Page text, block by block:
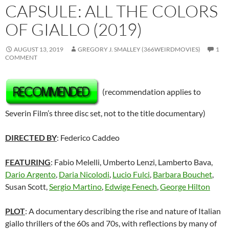
CAPSULE: ALL THE COLORS
OF GIALLO (2019)
AUGUST 13, 2019 GREGORY J. SMALLEY (366WEIRDMOVIES)
1
COMMENT
(recommendation applies to
Severin Film’s three disc set, not to the title documentary)
DIRECTED BY: Federico Caddeo
FEATURING: Fabio Melelli, Umberto Lenzi, Lamberto Bava,
Dario Argento, Daria Nicolodi, Lucio Fulci, Barbara Bouchet,
Susan Scott,Sergio Martino, Edwige Fenech,George Hilton
PLOT: A documentary describing the rise and nature of Italian
giallo thrillers of the 60s and 70s, with reflections by many of